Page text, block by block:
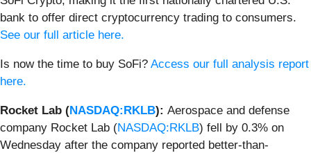
bank to offer direct cryptocurrency trading to consumers.
See our full article here.
Is now the time to buy SoFi? Access our full analysis report
here.
Rocket Lab (NASDAQ:RKLB): Aerospace and defense
company Rocket Lab (NASDAQ:RKLB) fell by 0.3% on
Wednesday after the company reported better-than-